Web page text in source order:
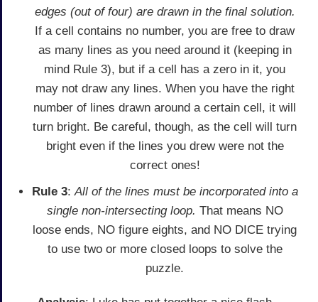
edges (out of four) are drawn in the final solution.
If a cell contains no number, you are free to draw
as many lines as you need around it (keeping in
mind Rule 3), but if a cell has a zero in it, you
may not draw any lines. When you have the right
number of lines drawn around a certain cell, it will
turn bright. Be careful, though, as the cell will turn
bright even if the lines you drew were not the
correct ones!
Rule 3:All of the lines must be incorporated into a
single non-intersecting loop. That means NO
loose ends, NO figure eights, and NO DICE trying
to use two or more closed loops to solve the
puzzle.